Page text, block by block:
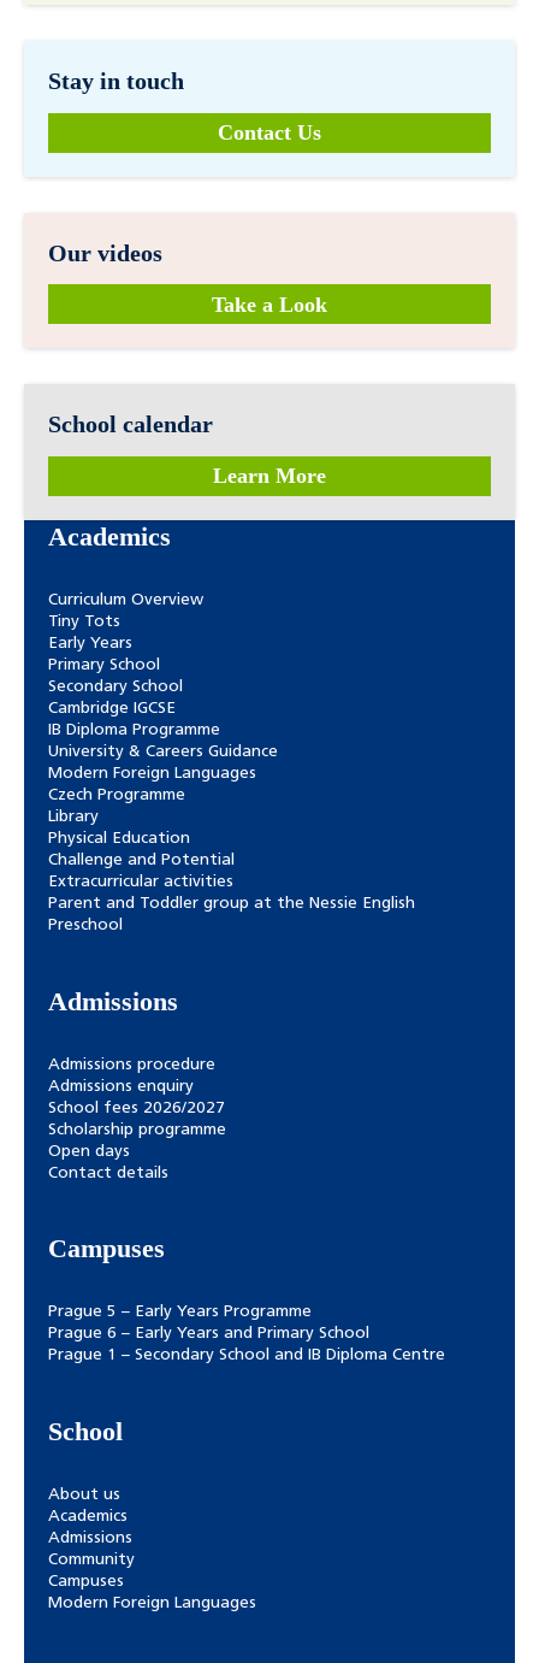
Stay in touch
Contact Us
Our videos
Take a Look
School calendar
Learn More
Academics
Curriculum Overview
Tiny Tots
Early Years
Primary School
Secondary School
Cambridge IGCSE
IB Diploma Programme
University & Careers Guidance
Modern Foreign Languages
Czech Programme
Library
Physical Education
Challenge and Potential
Extracurricular activities
Parent and Toddler group at the Nessie English
Preschool
Admissions
Admissions procedure
Admissions enquiry
School fees 2026/2027
Scholarship programme
Open days
Contact details
Campuses
Prague 5 – Early Years Programme
Prague 6 – Early Years and Primary School
Prague 1 – Secondary School and IB Diploma Centre
School
About us
Academics
Admissions
Community
Campuses
Modern Foreign Languages